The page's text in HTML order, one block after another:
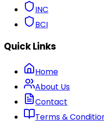
INC
BCI
Quick Links
Home
About Us
Contact
Terms &